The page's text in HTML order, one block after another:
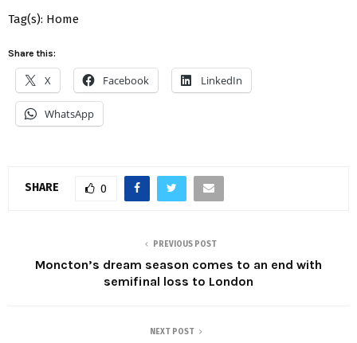
Tag(s): Home
Share this:
X Facebook LinkedIn
WhatsApp
SHARE 0
PREVIOUS POST
Moncton’s dream season comes to an end with
semifinal loss to London
NEXT POST